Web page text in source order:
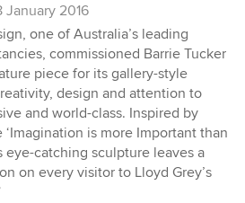
January 2016
one of Australia’s leading
commissioned Barrie Tucker
piece for its gallery-style
design and attention to
and world-class. Inspired by
‘Imagination is more Important than
eye-catching sculpture leaves a
on every visitor to Lloyd Grey’s